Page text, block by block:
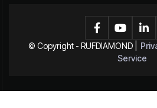
© Copyright - RUFDIAMOND
Service
  